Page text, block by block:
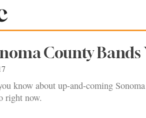
County
know about up-and-coming
right now.